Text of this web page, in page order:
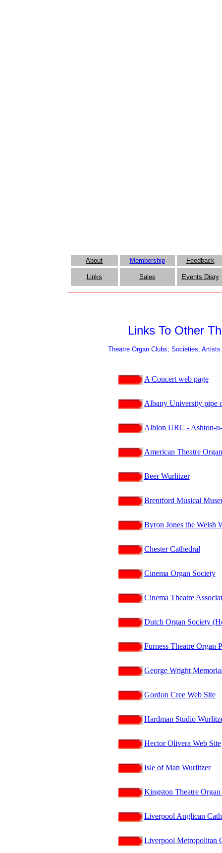
About Membership Feedback
Links Sales Events Diary
Links To Other
Theatre Organ Clubs, Societies,
A Concert web page
Albany University pipe
Albion URC - Ashton-
American Theatre
Beer Wurlitzer
Brentford Musical
Byron Jones the Welsh
Chester Cathedral
Cinema Organ Society
Cinema Theatre
Dutch Organ Society
Furness Theatre Organ
George Wright
Gordon Cree Web Site
Hardman Studio
Hector Olivera Web Site
Isle of Man Wurlitzer
Kingston Theatre
Liverpool Anglican
Liverpool Metropolitan